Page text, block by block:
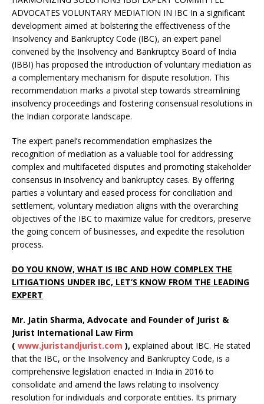
b
o
o
k
A
p
p
dI
n
Li
n
k
ar
d
a
d
s
ADVOCATES VOLUNTARY MEDIATION IN IBC In a significant
development aimed at bolstering the effectiveness of the
Insolvency and Bankruptcy Code (IBC), an expert panel
convened by the Insolvency and Bankruptcy Board of India
(IBBI) has proposed the introduction of voluntary mediation as
a complementary mechanism for dispute resolution. This
recommendation marks a pivotal step towards streamlining
insolvency proceedings and fostering consensual resolutions in
the Indian corporate landscape.
The expert panel’s recommendation emphasizes the
recognition of mediation as a valuable tool for addressing
complex and multifaceted disputes and promoting stakeholder
consensus in insolvency and bankruptcy cases. By offering
parties a voluntary and eased process for conciliation and
settlement, voluntary mediation aligns with the overarching
objectives of the IBC to maximize value for creditors, preserve
the going concern of businesses, and expedite the resolution
process.
DO YOU KNOW, WHAT IS IBC AND HOW COMPLEX THE
LITIGATIONS UNDER IBC, LET’S KNOW FROM THE LEADING
EXPERT
Mr. Jatin Sharma, Advocate and Founder of Jurist &
Jurist International Law Firm
( www.juristandjurist.com ), explained about IBC. He stated
that the IBC, or the Insolvency and Bankruptcy Code, is a
comprehensive legislation enacted in India in 2016 to
consolidate and amend the laws relating to insolvency
resolution for individuals and corporate entities. Its primary